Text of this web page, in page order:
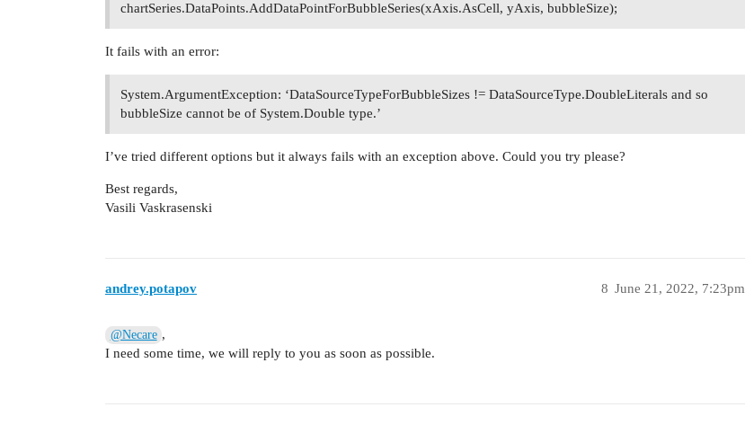
chartSeries.DataPoints.AddDataPointForBubbleSeries(xAxis.AsCell, yAxis, bubbleSize);
It fails with an error:
System.ArgumentException: ‘DataSourceTypeForBubbleSizes != DataSourceType.DoubleLiterals and so
bubbleSize cannot be of System.Double type.’
I’ve tried different options but it always fails with an exception above. Could you try please?
Best regards,
Vasili Vaskrasenski
andrey.potapov June 21, 2022, 7:23pm
8
@Necare ,
I need some time, we will reply to you as soon as possible.